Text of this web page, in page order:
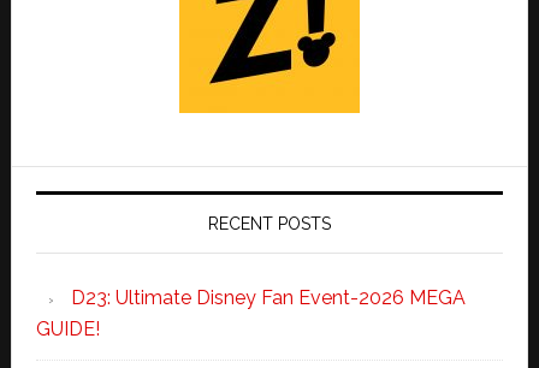
RECENT POSTS
D23: Ultimate Disney Fan Event-2026 MEGA
GUIDE!